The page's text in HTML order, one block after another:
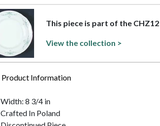
This piece is part of the
View the collection >
Product Information
Width: 8 3/4 in
Crafted In Poland